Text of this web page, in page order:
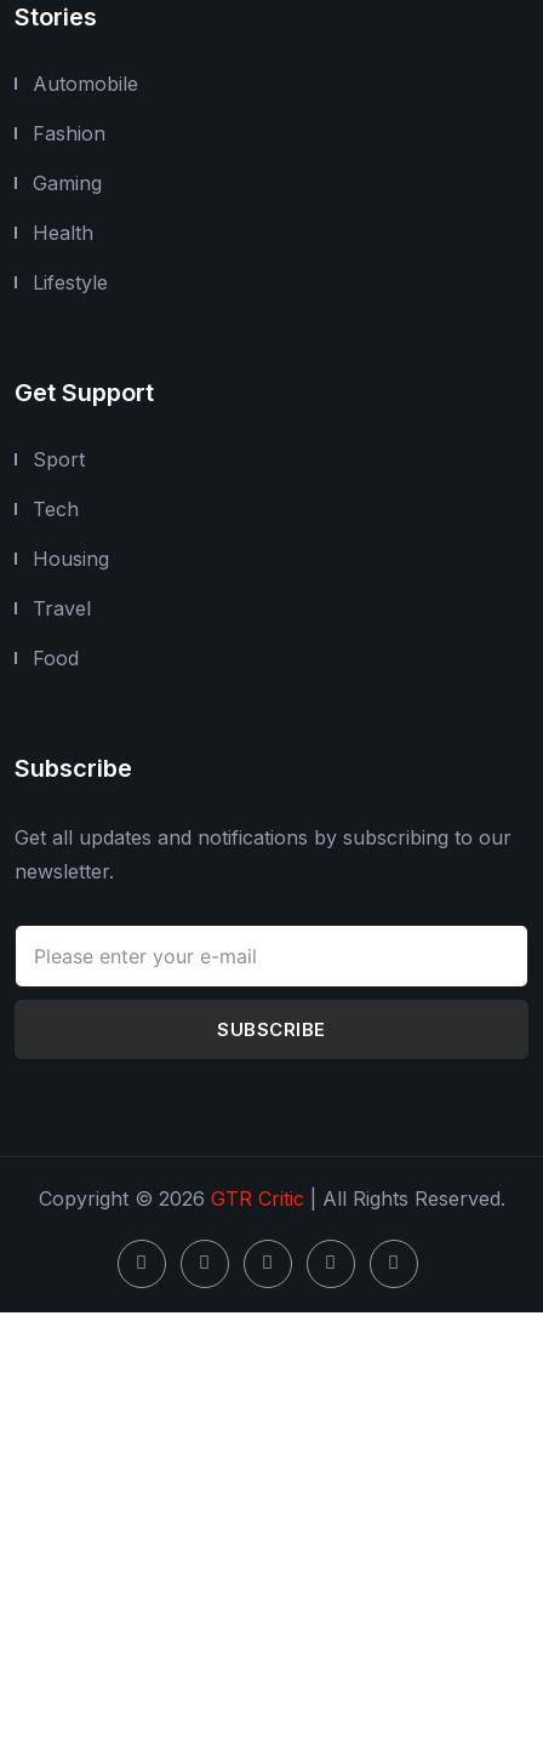
Stories
Automobile
Fashion
Gaming
Health
Lifestyle
Get Support
Sport
Tech
Housing
Travel
Food
Subscribe
Get all updates and notifications by subscribing to our
newsletter.
SUBSCRIBE
Copyright © 2026 GTR Critic | All Rights Reserved.